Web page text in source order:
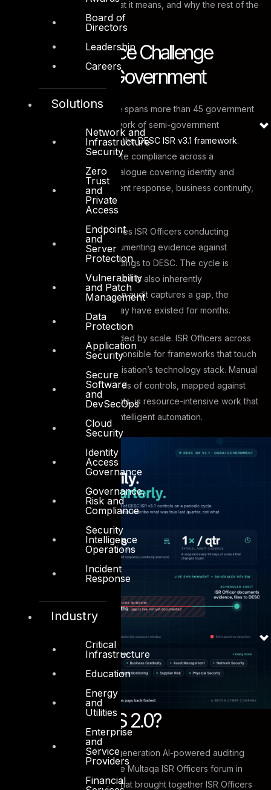
Board of
Directors
Leadership
Careers
Solutions
Network and
Infrastructure
Security
Zero
Trust
and
Private
Access
Endpoint
and
Server
Protection
Vulnerability
and Patch
Management
Data
Protection
Application
Security
Secure
Software
and
DevSecOps
Cloud
Security
Identity
Access
Governance
Governance,
Risk and
Compliance
Security
Intelligence
Operations
Incident
Response
Industry
Critical
Infrastructure
Education
Energy
and
Utilities
Enterprise
and
Service
Providers
Financial
This is what happened, what it means, and why the rest of the
GCC is paying attention.
The Compliance Challenge
Facing Dubai Government
Dubai’s digital infrastructure spans more than 45 government
entities and a growing network of semi-government
organisations, all subject to the DESC ISR v3.1 framework.
Each entity must demonstrate compliance across a
comprehensive control catalogue covering identity and
access management, incident response, business continuity,
and everything in between.
The traditional model involves ISR Officers conducting
periodic assessments, documenting evidence against
controls, and submitting findings to DESC. The cycle is
structured and thorough, but it is also inherently
retrospective. By the time an audit captures a gap, the
conditions that created it may have existed for months.
The challenge is compounded by scale. ISR Officers across
Dubai government are responsible for frameworks that touch
every corner of their organisation’s technology stack. Manual
gap analysis across hundreds of controls, mapped against
live operational environments, is resource-intensive work that
benefits enormously from intelligent automation.
What Is ASAAS 2.0?
ASAAS 2.0 is DESC’s next-generation AI-powered auditing
engine, demonstrated at the Multaqa ISR Officers forum in
January 2026 — an event that brought together ISR Officers